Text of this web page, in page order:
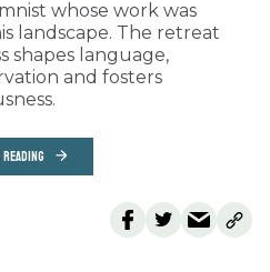
whose work was
landscape. The retreat
shapes language,
and fosters